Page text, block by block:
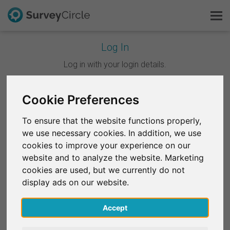
Cookie Preferences
To ensure that the website functions properly,
we use necessary cookies. In addition, we use
cookies to improve your experience on our
website and to analyze the website. Marketing
cookies are used, but we currently do not
display ads on our website.
Accept
Log In
Log in with your login details.
Continue with Google
Continue with Facebook
OR
Email*
Password*
This is SurveyCircle
FAQ
Deutsch